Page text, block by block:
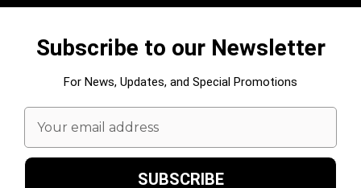
Subscribe to our Newsletter
For News, Updates, and Special Promotions
Email
Address